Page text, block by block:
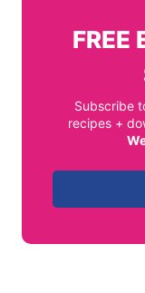
FREE
Subscribe
recipes +